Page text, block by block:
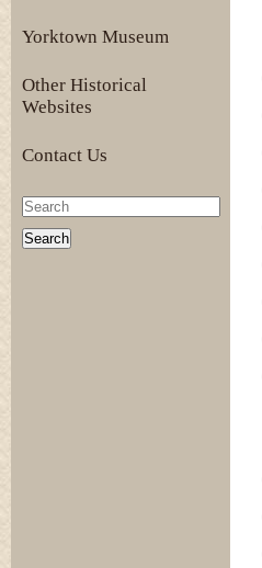
Yorktown Museum
Other Historical
Websites
Contact Us